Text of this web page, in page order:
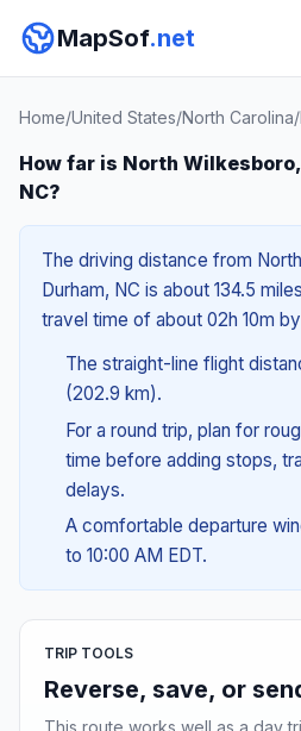
MapSof.net
Home/United States/North Carolina/
How far is North
NC?
The driving distance from
Durham, NC is about 134.5
travel time of about 02h 10m
The straight-line flight
(202.9 km).
For a round trip, plan for
time before adding stops,
delays.
A comfortable departure
to 10:00 AM EDT.
TRIP TOOLS
Reverse, save, or